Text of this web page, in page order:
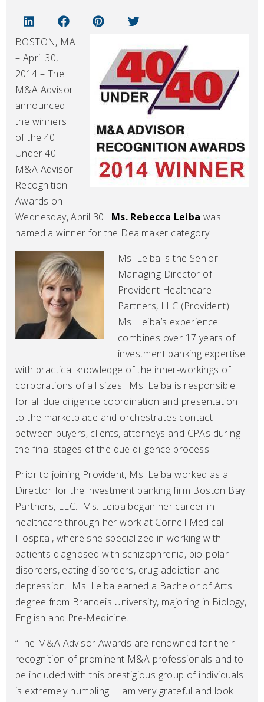
BOSTON, MA
– April 30,
2014 – The
M&A Advisor
announced
the winners
of the 40
Under 40
M&A Advisor
Recognition
Awards on
Wednesday, April 30. Ms. Rebecca Leiba was
named a winner for the Dealmaker category.
Ms. Leiba is the Senior
Managing Director of
Provident Healthcare
Partners, LLC (Provident).
Ms. Leiba’s experience
combines over 17 years of
investment banking expertise
with practical knowledge of the inner-workings of
corporations of all sizes. Ms. Leiba is responsible
for all due diligence coordination and presentation
to the marketplace and orchestrates contact
between buyers, clients, attorneys and CPAs during
the final stages of the due diligence process.
Prior to joining Provident, Ms. Leiba worked as a
Director for the investment banking firm Boston Bay
Partners, LLC. Ms. Leiba began her career in
healthcare through her work at Cornell Medical
Hospital, where she specialized in working with
patients diagnosed with schizophrenia, bio-polar
disorders, eating disorders, drug addiction and
depression. Ms. Leiba earned a Bachelor of Arts
degree from Brandeis University, majoring in Biology,
English and Pre-Medicine.
“The M&A Advisor Awards are renowned for their
recognition of prominent M&A professionals and to
be included with this prestigious group of individuals
is extremely humbling. I am very grateful and look